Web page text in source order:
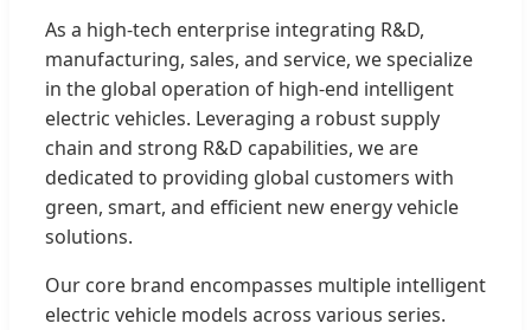
As a high-tech enterprise integrating R&D,
manufacturing, sales, and service, we specialize
in the global operation of high-end intelligent
electric vehicles. Leveraging a robust supply
chain and strong R&D capabilities, we are
dedicated to providing global customers with
green, smart, and efficient new energy vehicle
solutions.
Our core brand encompasses multiple intelligent
electric vehicle models across various series.